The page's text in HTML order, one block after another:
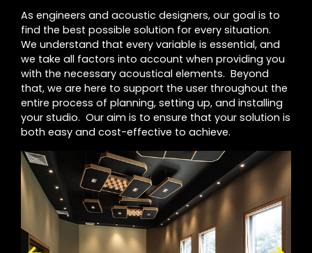
As engineers and acoustic designers, our goal is to
find the best possible solution for every situation.
We understand that every variable is essential, and
we take all factors into account when providing you
with the necessary acoustical elements. Beyond
that, we are here to support the user throughout the
entire process of planning, setting up, and installing
your studio. Our aim is to ensure that your solution is
both easy and cost-effective to achieve.